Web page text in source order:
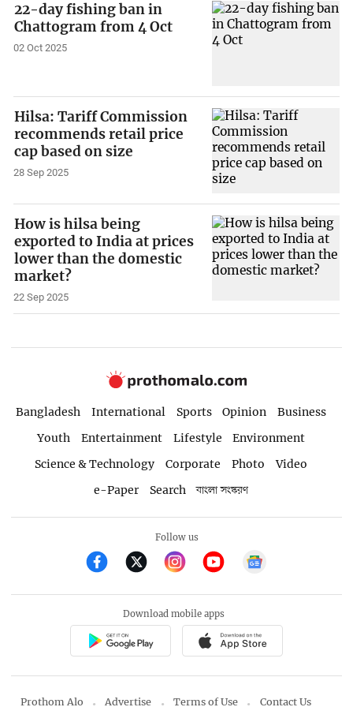
22-day fishing ban in
Chattogram from 4 Oct
02 Oct 2025
Hilsa: Tariff Commission
recommends retail price
cap based on size
28 Sep 2025
How is hilsa being
exported to India at prices
lower than the domestic
market?
22 Sep 2025
Bangladesh International Sports Opinion
Business
Youth
Entertainment Lifestyle
Environment
Science & Technology
Corporate Photo
Video
e-Paper
Search বাংলা সংস্করণ
Follow us
Download mobile apps
Prothom Alo Advertise Terms of Use Contact Us